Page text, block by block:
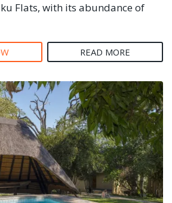
Flats, with its abundance of
READ MORE